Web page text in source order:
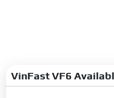
VinFast VF6